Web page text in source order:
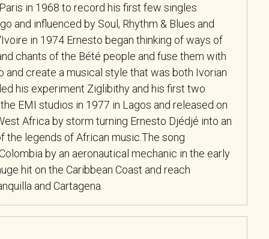
in 1968 to record his first few singles
and influenced by Soul, Rhythm & Blues and
in 1974 Ernesto began thinking of ways of
chants of the Bété people and fuse them with
and create a musical style that was both Ivorian
his experiment Ziglibithy and his first two
EMI studios in 1977 in Lagos and released on
Africa by storm turning Ernesto Djédjé into an
the legends of African music.The song
by an aeronautical mechanic in the early
hit on the Caribbean Coast and reach
and Cartagena.